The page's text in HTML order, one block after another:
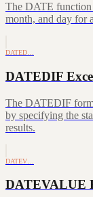
The DATE function
month, and day for
DATED…
DATEDIF
The DATEDIF
by specifying the
results.
DATEV…
DATEVALUE